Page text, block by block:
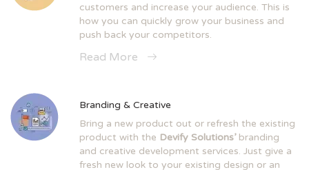
customers and increase your audience. This is
how you can quickly grow your business and
push back your competitors.
Read More
Branding & Creative
Bring a new product out or refresh the existing
product with the Devify Solutions’branding
and creative development services. Just give a
fresh new look to your existing design or an